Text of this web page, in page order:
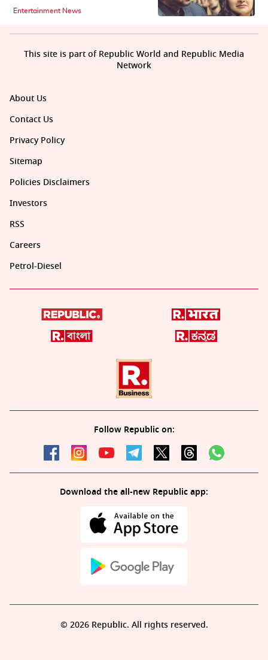
Entertainment News
About Us
Contact Us
Privacy Policy
Sitemap
Policies Disclaimers
Investors
RSS
Careers
Petrol-Diesel
Follow Republic on:
Download the all-new Republic app:
This site is part of Republic World and Republic Media
Network
© 2026 Republic. All rights reserved.